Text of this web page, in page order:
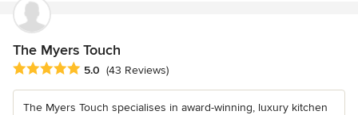
The Myers Touch
Average rating: 5 out of 5 stars
5.0 (43 Reviews)
The Myers Touch specialises in award-winning, luxury kitchen